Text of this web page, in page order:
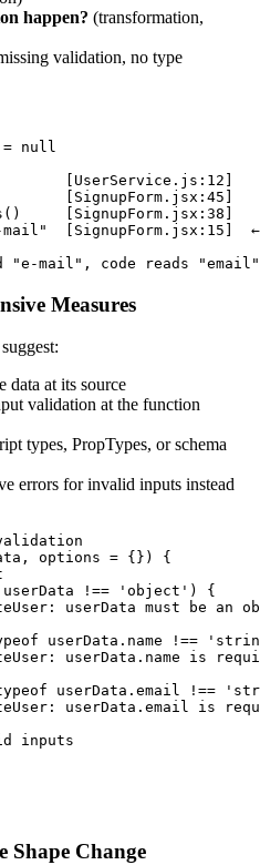
happen? (transformation,
validation, no type
= null
[UserService.js:12]
[SignupForm.jsx:45]
[SignupForm.jsx:38]
[SignupForm.jsx:15]  ←
Measures
data at its source
validation at the function
types, PropTypes, or schema
errors for invalid inputs instead
options = {}) {
!== 'object') {
userData must be an
userData.name !==
userData.name is
userData.email !==
userData.email is
inputs
Shape Change